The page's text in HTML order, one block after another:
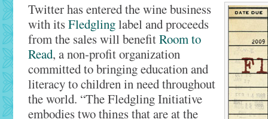
Twitter has entered the wine business
with itsFledglinglabel and proceeds
from the sales will benefitRoom to
Read, a non-profit organization
committed to bringing education and
literacy to children in need throughout
the world. “The Fledgling Initiative
embodies two things that are at the